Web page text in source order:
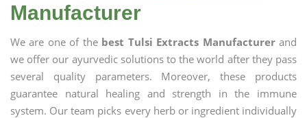
Manufacturer
We are one of the best Tulsi Extracts Manufacturerand
we offer our ayurvedic solutions to the world after they pass
several quality parameters. Moreover, these products
guarantee natural healing and strength in the immune
system. Our team picks every herb or ingredient individually